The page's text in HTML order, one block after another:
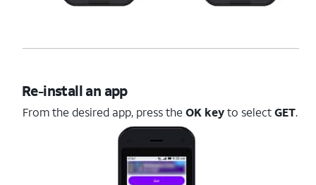
Re-install an app
From the desired app, press the OK keyto selectGET.